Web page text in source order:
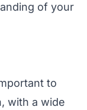
of your
to
with a wide